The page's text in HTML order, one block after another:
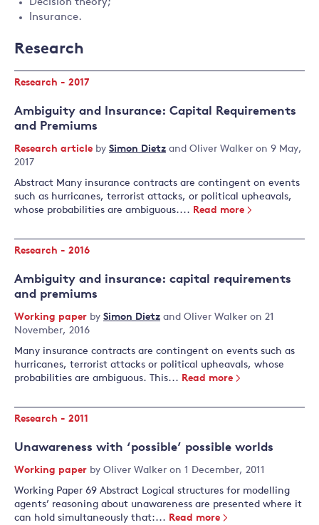
Decision theory;
Insurance.
Research
Research - 2017
Ambiguity and Insurance: Capital Requirements
and Premiums
Research article by Simon Dietz and Oliver Walker on 9 May,
2017
Abstract Many insurance contracts are contingent on events
such as hurricanes, terrorist attacks, or political upheavals,
whose probabilities are ambiguous.... Read more
Research - 2016
Ambiguity and insurance: capital requirements
and premiums
Working paper by Simon Dietz and Oliver Walker on 21
November, 2016
Many insurance contracts are contingent on events such as
hurricanes, terrorist attacks or political upheavals, whose
probabilities are ambiguous. This... Read more
Research - 2011
Unawareness with ‘possible’ possible worlds
Working paper by Oliver Walker on 1 December, 2011
Working Paper 69 Abstract Logical structures for modelling
agents’ reasoning about unawareness are presented where it
can hold simultaneously that:... Read more